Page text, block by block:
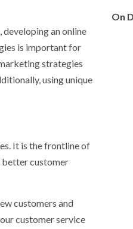
an online
is important for
strategies
using unique
It is the frontline of
better customer
customers and
customer service
On